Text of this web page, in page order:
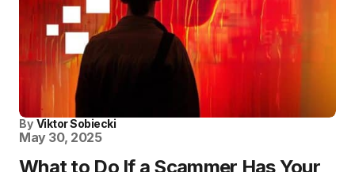
By Viktor Sobiecki
May 30, 2025
What to Do If a Scammer Has Your